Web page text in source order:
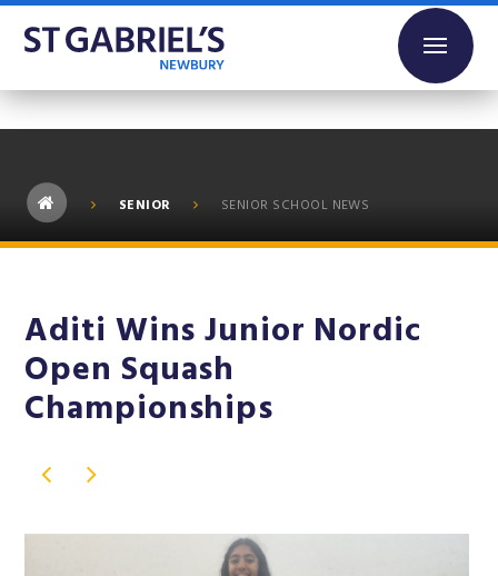
Skip to content ↓
SENIOR SENIOR SCHOOL NEWS
Aditi Wins Junior Nordic
Open Squash
Championships